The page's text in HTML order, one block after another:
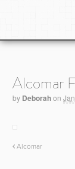
Alcomar
by Deborahon
Alcomar